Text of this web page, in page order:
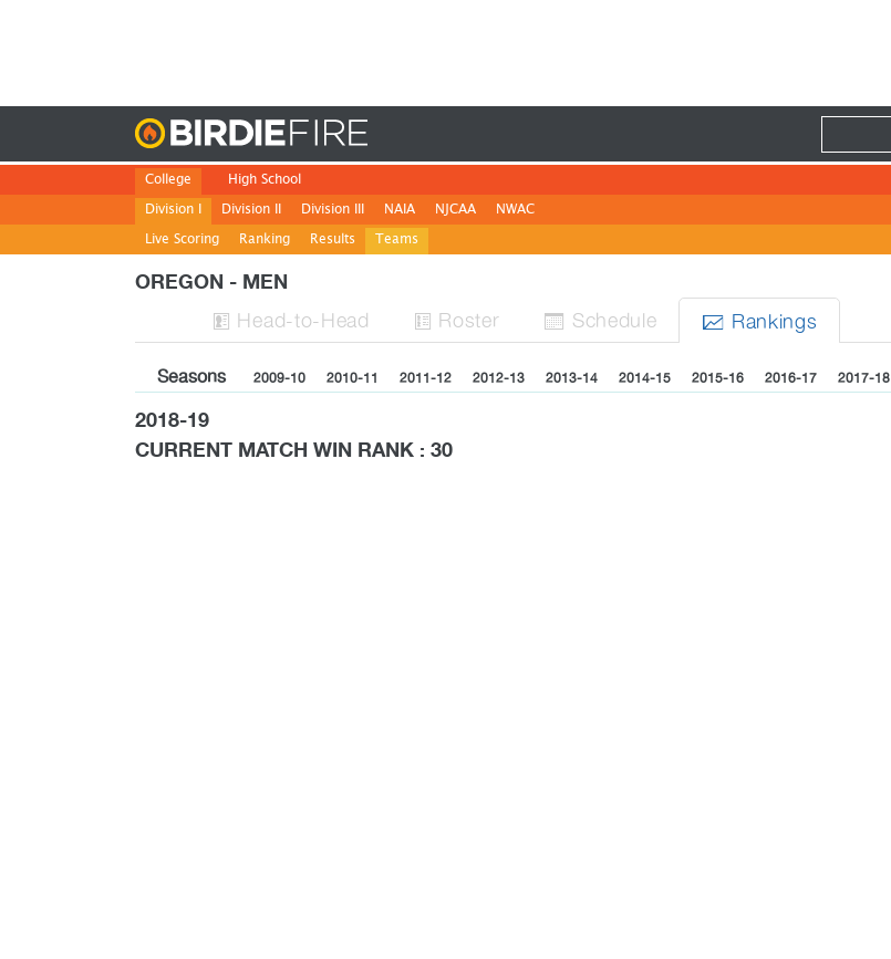
College
Division I
Live Scoring
Ranking Results Teams
Division II Division III NAIA NJCAA NWAC
High School
OREGON - MEN
 Head-to-Head  Roster  Schedule  Rankings
Seasons 2009-10 2010-11 2011-12 2012-13 2013-14 2014-15 2015-16 2016-17 2017-18
2018-19
CURRENT MATCH WIN RANK : 30